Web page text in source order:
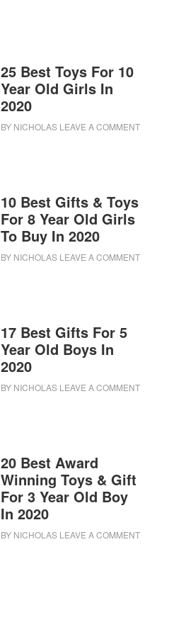
25 Best Toys For 10
Year Old Girls In
2020
BY NICHOLAS LEAVE A COMMENT
10 Best Gifts & Toys
For 8 Year Old Girls
To Buy In 2020
BY NICHOLAS LEAVE A COMMENT
17 Best Gifts For 5
Year Old Boys In
2020
BY NICHOLAS LEAVE A COMMENT
20 Best Award
Winning Toys & Gift
For 3 Year Old Boy
In 2020
BY NICHOLAS LEAVE A COMMENT